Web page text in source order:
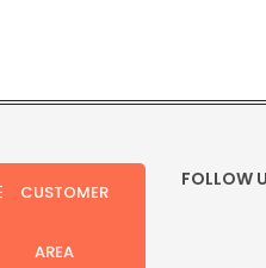
CUSTOMER
AREA
FOLLOW